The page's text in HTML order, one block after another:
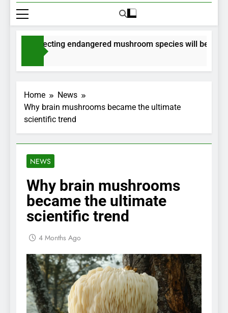
for collecting endangered mushroom species will be
Home
News
Why brain mushrooms became the ultimate
scientific trend
NEWS
Why brain mushrooms
became the ultimate
scientific trend
4 Months Ago